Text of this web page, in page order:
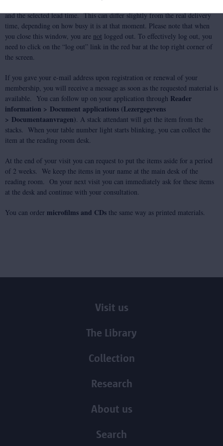
and the selected lead time. This can differ slightly from the real delivery
time, depending on how busy it is at that moment. Please note that when
you close this window, you are not logged out. To effectively log out, you
need to click on the “log out” link in the red bar at the top right corner of
the screen.
If you gave your e-mail address upon registration or renewal of your
membership, you will receive a message as soon as the requested material is
available. You can follow up on your application through Reader
information > Document applications (Lezergegevens
> Documentaanvragen). A stack attendant will get the item from the
stacks. When your table number light starts blinking, you can collect the
item at the reading room desk.
At the end of your visit you can request to put the items aside for a period
of 2 weeks. We keep the items in your name at the main desk of the
reading room. On your next visit you can immediately ask for these items
at the desk and continue with your consultation.
You can order microfilms and CDs the same way as printed materials.
Visit us
The Library
Collection
Research
About us
Search